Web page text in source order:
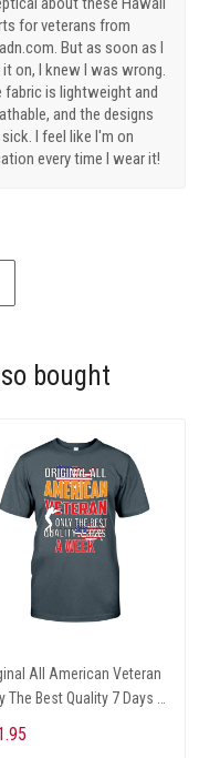
for veterans from
But as soon as I
on, I knew I was wrong.
fabric is lightweight and
and the designs
I feel like I'm on
every time I wear it!
bought
All American Veteran
The Best Quality 7 Days A
American Flag Map And
Veterans Day T-shirt,